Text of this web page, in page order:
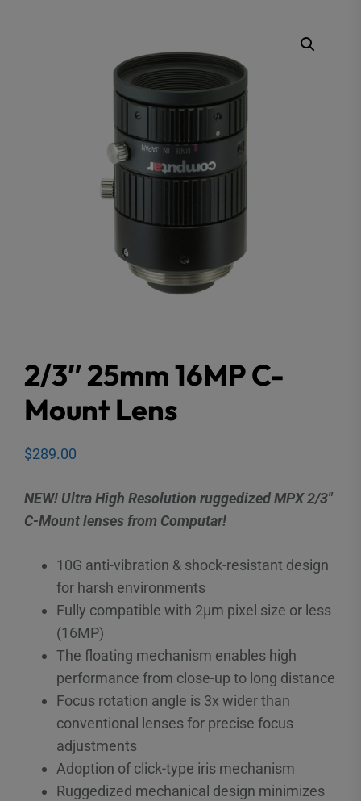
2/3″ 25mm 16MP C-
Mount Lens
$289.00
NEW! Ultra High Resolution ruggedized MPX 2/3″
C-Mount lenses from Computar!
10G anti-vibration & shock-resistant design
for harsh environments
Fully compatible with 2μm pixel size or less
(16MP)
The floating mechanism enables high
performance from close-up to long distance
Focus rotation angle is 3x wider than
conventional lenses for precise focus
adjustments
Adoption of click-type iris mechanism
Ruggedized mechanical design minimizes